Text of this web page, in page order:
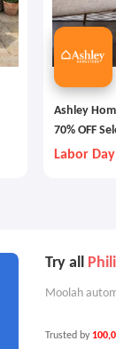
Ashley
70% OFF
Labor
Try all
Moolah
Trusted by